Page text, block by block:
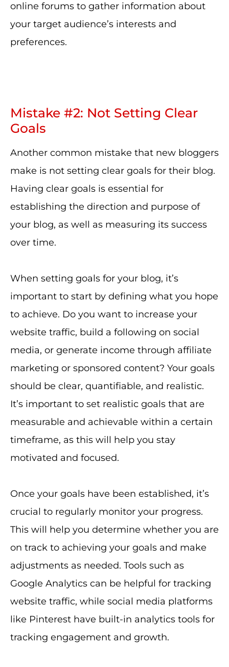
online forums to gather information about
your target audience’s interests and
preferences.
Mistake #2: Not Setting Clear
Goals
Another common mistake that new bloggers
make is not setting clear goals for their blog.
Having clear goals is essential for
establishing the direction and purpose of
your blog, as well as measuring its success
over time.
When setting goals for your blog, it’s
important to start by defining what you hope
to achieve. Do you want to increase your
website traffic, build a following on social
media, or generate income through affiliate
marketing or sponsored content? Your goals
should be clear, quantifiable, and realistic.
It’s important to set realistic goals that are
measurable and achievable within a certain
timeframe, as this will help you stay
motivated and focused.
Once your goals have been established, it’s
crucial to regularly monitor your progress.
This will help you determine whether you are
on track to achieving your goals and make
adjustments as needed. Tools such as
Google Analytics can be helpful for tracking
website traffic, while social media platforms
like Pinterest have built-in analytics tools for
tracking engagement and growth.